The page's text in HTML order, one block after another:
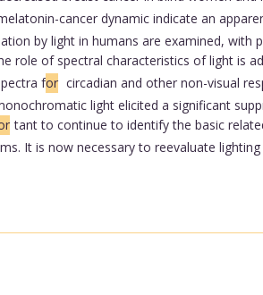
cancer dynamic indicate an
by light in humans are examined, with
role of spectral characteristics of light is
for circadian and other non-visual
light elicited a significant
tant to continue to identify the basic
It is now necessary to reevaluate